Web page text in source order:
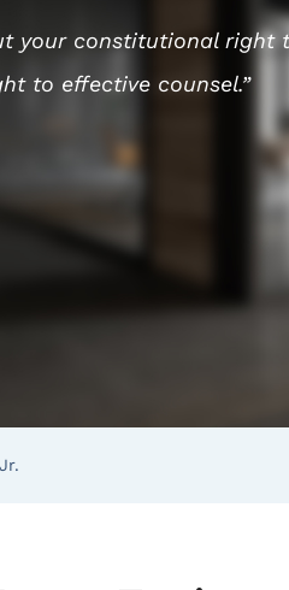
your constitutional right
to effective counsel.”